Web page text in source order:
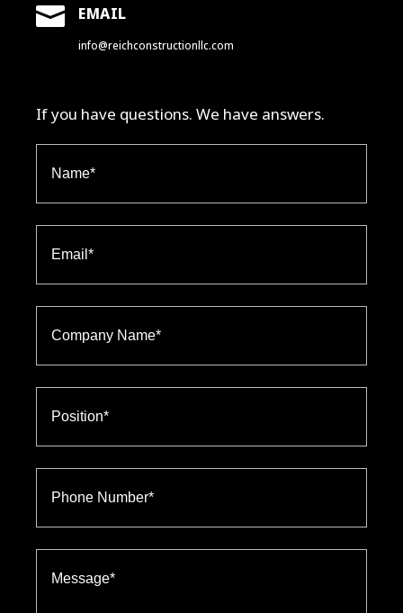
 EMAIL
info@reichconstructionllc.com
If you have questions. We have answers.